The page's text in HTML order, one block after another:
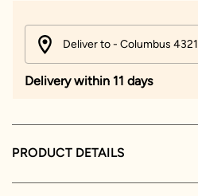
Deliver to - Columbus
Delivery within 11 days
PRODUCT DETAILS